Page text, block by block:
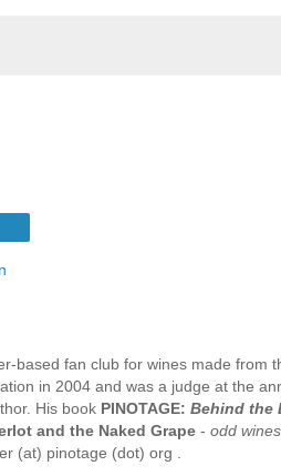
based fan club for wines made from
in 2004 and was a judge at the
His book PINOTAGE: Behind the
and the Naked Grape- odd
(at) pinotage (dot) org .